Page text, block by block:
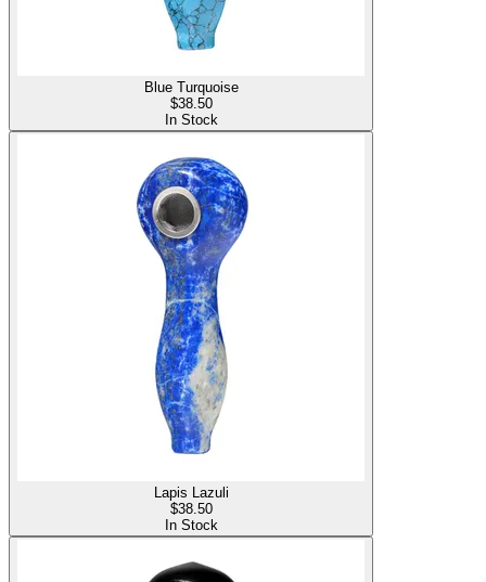
Blue Turquoise
$38.50
In Stock
Lapis Lazuli
$38.50
In Stock